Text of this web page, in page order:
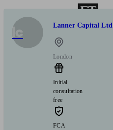
lc Lanner Capital Ltd
London
Initial
consultation
free
FCA